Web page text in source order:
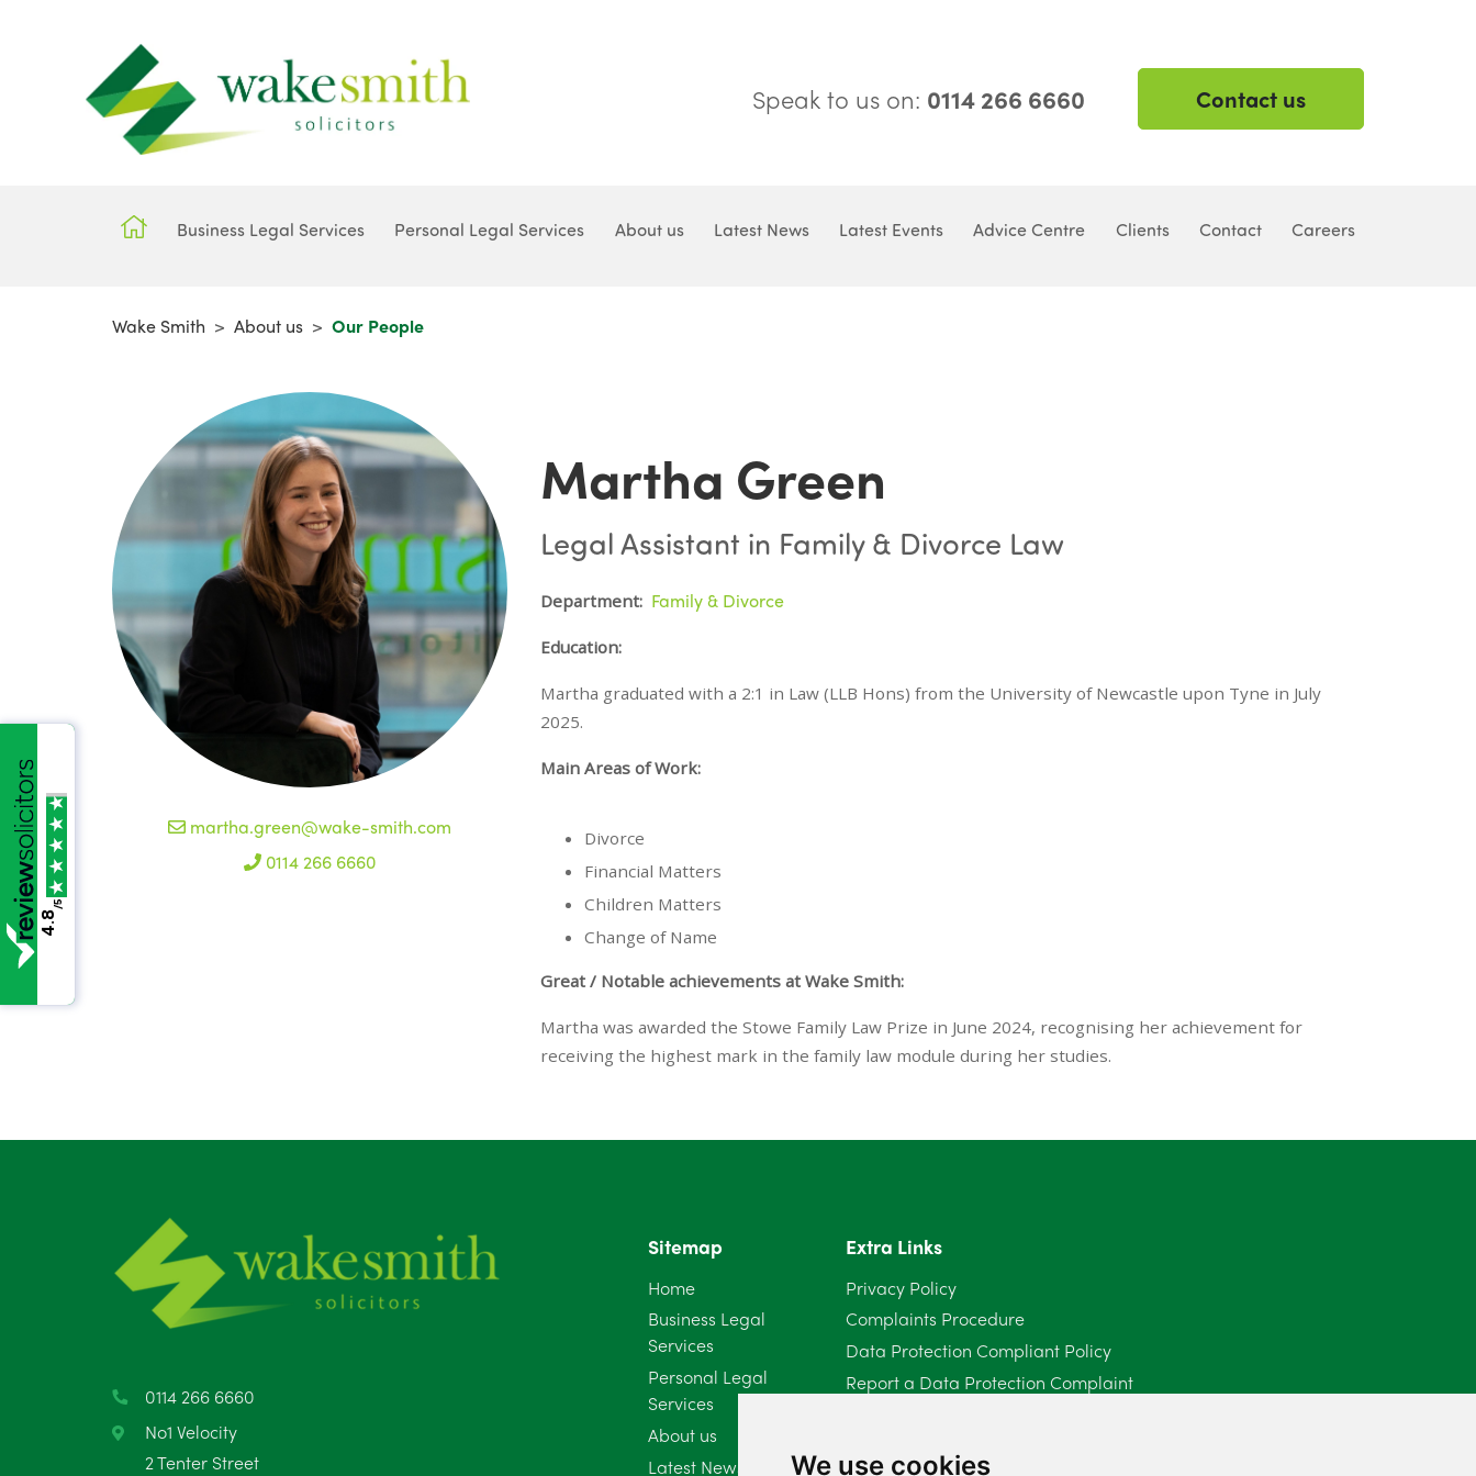
We use cookies
Speak to us on: 0114 266 6660 Contact us
Business Legal Services Personal Legal Services About us Latest News Latest Events Advice Centre Clients Contact Careers
Wake Smith > About us > Our People
martha.green@wake-smith.com
0114 266 6660
Martha Green
Legal Assistant in Family & Divorce Law
Department: Family & Divorce
Education:
Martha graduated with a 2:1 in Law (LLB Hons) from the University of Newcastle upon Tyne in July
2025.
Main Areas of Work:
Divorce
Financial Matters
Children Matters
Change of Name
Great / Notable achievements at Wake Smith:
Martha was awarded the Stowe Family Law Prize in June 2024, recognising her achievement for
receiving the highest mark in the family law module during her studies.
0114 266 6660
No1 Velocity
2 Tenter Street
Sitemap
Home
Business Legal
Services
Personal Legal
Services
About us
Latest News
Extra Links
Privacy Policy
Complaints Procedure
Data Protection Compliant Policy
Report a Data Protection Complaint
4.8
/5